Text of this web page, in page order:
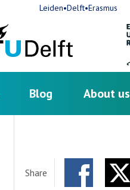
Blog About us
Leiden•Delft•Erasmus
Share